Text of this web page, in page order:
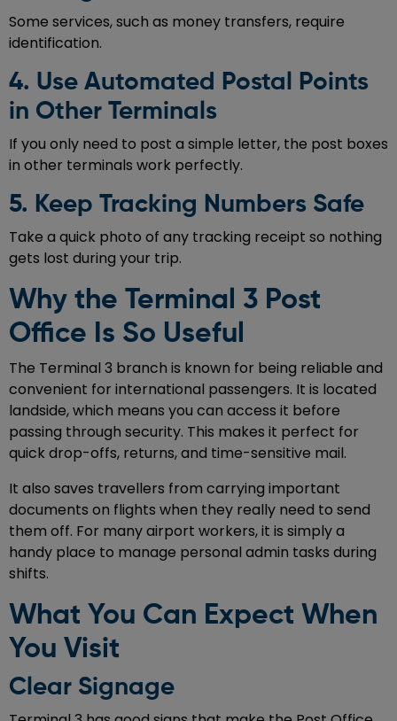
Some services, such as money transfers, require
identification.
4. Use Automated Postal Points
in Other Terminals
If you only need to post a simple letter, the post boxes
in other terminals work perfectly.
5. Keep Tracking Numbers Safe
Take a quick photo of any tracking receipt so nothing
gets lost during your trip.
Why the Terminal 3 Post
Office Is So Useful
The Terminal 3 branch is known for being reliable and
convenient for international passengers. It is located
landside, which means you can access it before
passing through security. This makes it perfect for
quick drop-offs, returns, and time-sensitive mail.
It also saves travellers from carrying important
documents on flights when they really need to send
them off. For many airport workers, it is simply a
handy place to manage personal admin tasks during
shifts.
What You Can Expect When
You Visit
Clear Signage